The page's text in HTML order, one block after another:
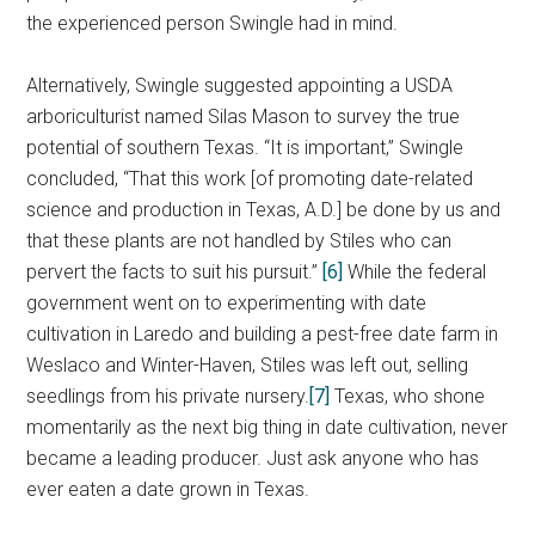
the experienced person Swingle had in mind.
Alternatively, Swingle suggested appointing a USDA
arboriculturist named Silas Mason to survey the true
potential of southern Texas. “It is important,” Swingle
concluded, “That this work [of promoting date-related
science and production in Texas, A.D.] be done by us and
that these plants are not handled by Stiles who can
pervert the facts to suit his pursuit.” [6] While the federal
government went on to experimenting with date
cultivation in Laredo and building a pest-free date farm in
Weslaco and Winter-Haven, Stiles was left out, selling
seedlings from his private nursery.[7] Texas, who shone
momentarily as the next big thing in date cultivation, never
became a leading producer. Just ask anyone who has
ever eaten a date grown in Texas.